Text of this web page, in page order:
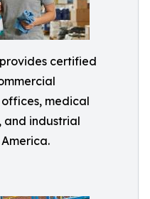
certified
medical
and industrial